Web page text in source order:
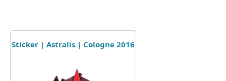
Sticker | Astralis | Cologne 2016